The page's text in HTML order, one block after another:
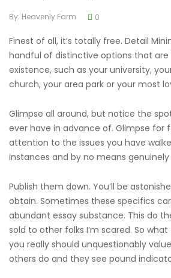
By: Heavenly Farm 0
Finest of all, it’s totally free. Detail
handful of distinctive options that
existence, such as your university,
church, your area park or your most
Glimpse all around, but notice the
ever have in advance of. Glimpse for
attention to the issues you have
instances and by no means
Publish them down. You’ll be
obtain. Sometimes these specifics
abundant essay substance. This do
sold to other folks I’m scared. So
you really should unquestionably
others do and they see pound